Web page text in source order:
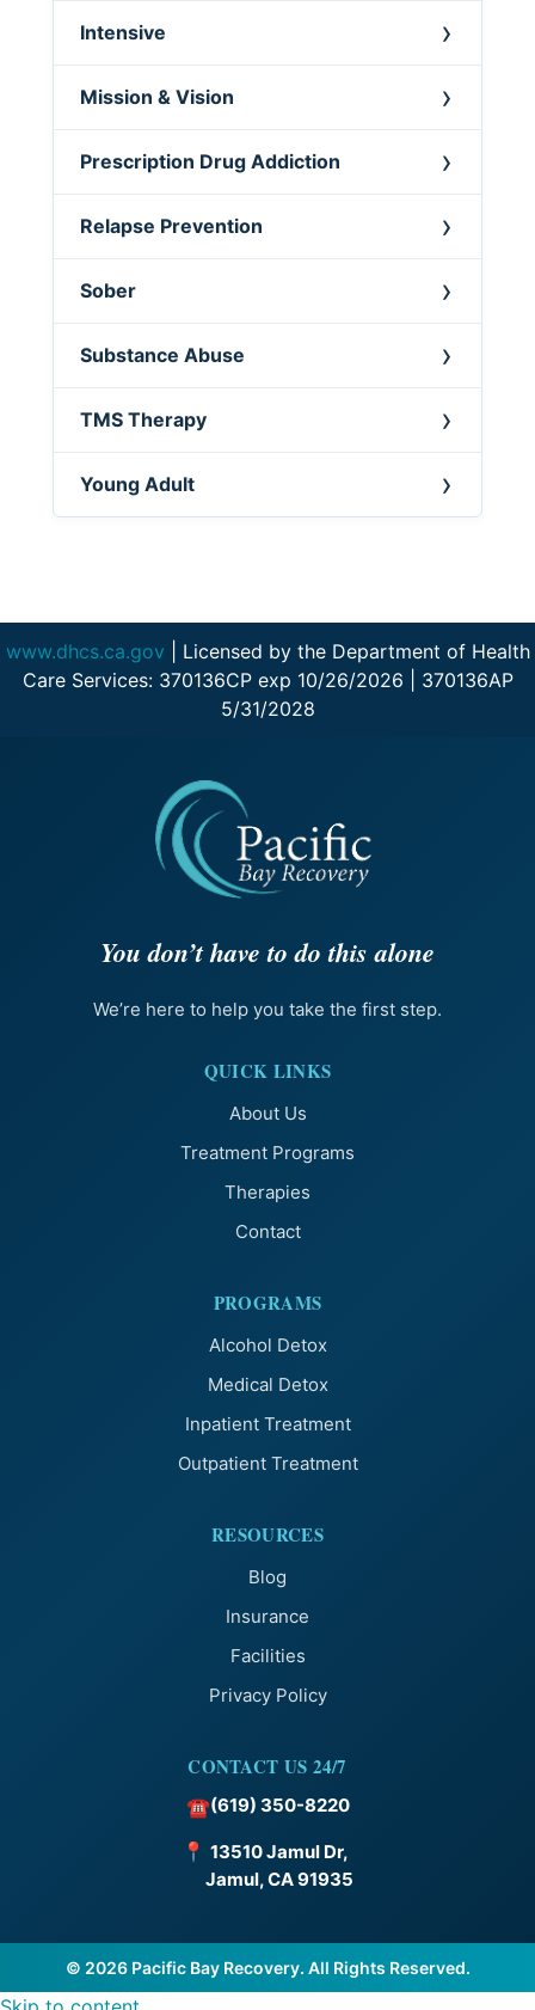
Intensive
Mission & Vision
Prescription Drug Addiction
Relapse Prevention
Sober
Substance Abuse
TMS Therapy
Young Adult
www.dhcs.ca.gov | Licensed by the Department of Health
Care Services: 370136CP exp 10/26/2026 | 370136AP
5/31/2028
You don’t have to do this alone
We’re here to help you take the first step.
QUICK LINKS
About Us
Treatment Programs
Therapies
Contact
PROGRAMS
Alcohol Detox
Medical Detox
Inpatient Treatment
Outpatient Treatment
RESOURCES
Blog
Insurance
Facilities
Privacy Policy
CONTACT US 24/7
☎(619) 350-8220
📍 13510 Jamul Dr,
Jamul, CA 91935
© 2026 Pacific Bay Recovery. All Rights Reserved.